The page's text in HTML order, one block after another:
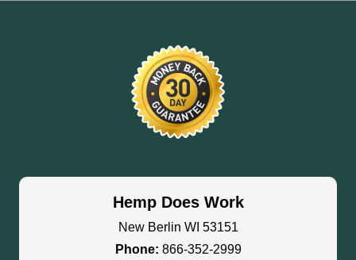
Hemp Does Work
New Berlin WI 53151
Phone: 866-352-2999